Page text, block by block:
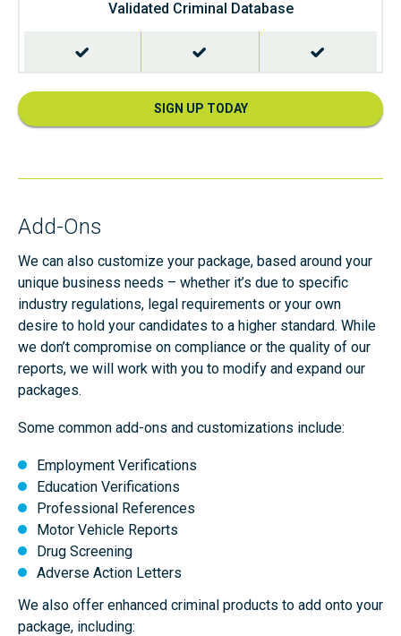
Validated Criminal Database
Validated Nationwide Sex Offenders
Unlimited Single Counties(7 years address history)
Unlimited Single Counties
Arrest Records(will recommend single county criminal
searches)
Federal Criminal Records
SIGN UP TODAY
Add-Ons
We can also customize your package, based around your
unique business needs – whether it’s due to specific
industry regulations, legal requirements or your own
desire to hold your candidates to a higher standard. While
we don’t compromise on compliance or the quality of our
reports, we will work with you to modify and expand our
packages.
Some common add-ons and customizations include:
Employment Verifications
Education Verifications
Professional References
Motor Vehicle Reports
Drug Screening
Adverse Action Letters
We also offer enhanced criminal products to add onto your
package, including: